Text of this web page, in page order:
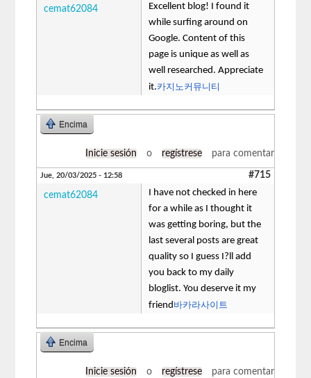
cemat62084
Excellent blog! I found it
while surfing around on
Google. Content of this
page is unique as well as
well researched. Appreciate
it.카지노커뮤니티
Encima
Inicie sesión o regístrese para comentar
Jue, 20/03/2025 - 12:58 #715
cemat62084
I have not checked in here
for a while as I thought it
was getting boring, but the
last several posts are great
quality so I guess I?ll add
you back to my daily
bloglist. You deserve it my
friend 바카라사이트
Encima
Inicie sesión o regístrese para comentar